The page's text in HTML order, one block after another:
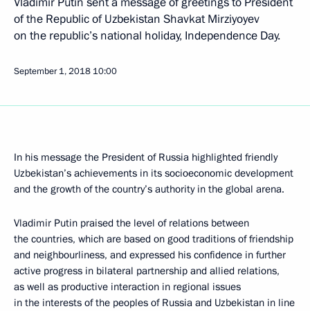
of the Republic of Uzbekistan Shavkat Mirziyoyev
on the republic’s national holiday, Independence Day.
September 1, 2018 10:00
In his message the President of Russia highlighted friendly
Uzbekistan’s achievements in its socioeconomic development
and the growth of the country’s authority in the global arena.
Vladimir Putin praised the level of relations between
the countries, which are based on good traditions of friendship
and neighbourliness, and expressed his confidence in further
active progress in bilateral partnership and allied relations,
as well as productive interaction in regional issues
in the interests of the peoples of Russia and Uzbekistan in line